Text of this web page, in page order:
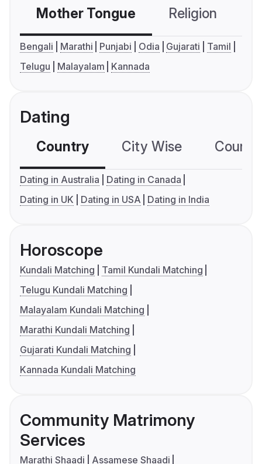
Mother Tongue Religion
Bengali Marathi Punjabi Odia Gujarati
Tamil
Telugu
Malayalam Kannada
Dating
Country City Wise
Dating in Australia
Dating in Canada
Dating in UK
Dating in USA Dating in India
Horoscope
Kundali Matching
Tamil Kundali Matching
Telugu Kundali Matching
Malayalam Kundali Matching
Marathi Kundali Matching
Gujarati Kundali Matching
Kannada Kundali Matching
Community Matrimony
Services
Marathi Shaadi
Assamese Shaadi